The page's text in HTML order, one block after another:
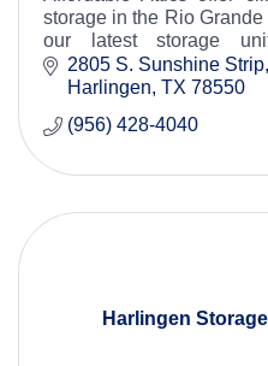
storage in the Rio
our latest storage
essentials for your moving
2805 S. Sunshine Strip
Harlingen TX 78550
(956) 428-4040
Harlingen